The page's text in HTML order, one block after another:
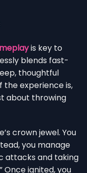
is key to
blends fast-
thoughtful
the experience is,
about throwing
crown jewel. You
you manage
attacks and taking
Once ignited, you